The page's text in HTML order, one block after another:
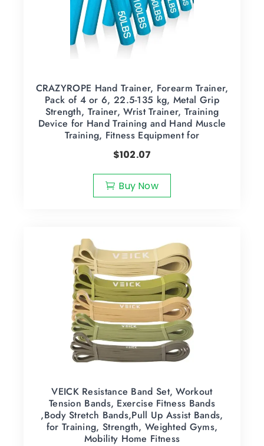
CRAZYROPE Hand Trainer, Forearm Trainer,
Pack of 4 or 6, 22.5-135 kg, Metal Grip
Strength, Trainer, Wrist Trainer, Training
Device for Hand Training and Hand Muscle
Training, Fitness Equipment for
$102.07
Buy Now
VEICK Resistance Band Set, Workout
Tension Bands, Exercise Fitness Bands
,Body Stretch Bands,Pull Up Assist Bands,
for Training, Strength, Weighted Gyms,
Mobility Home Fitness